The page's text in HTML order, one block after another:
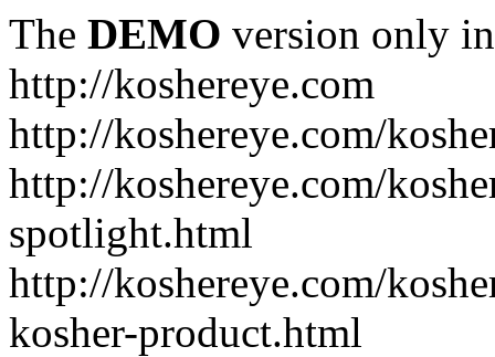
The DEMO version only
http://koshereye.com
http://koshereye.com/
http://koshereye.com/
spotlight.html
http://koshereye.com/
kosher-product.html